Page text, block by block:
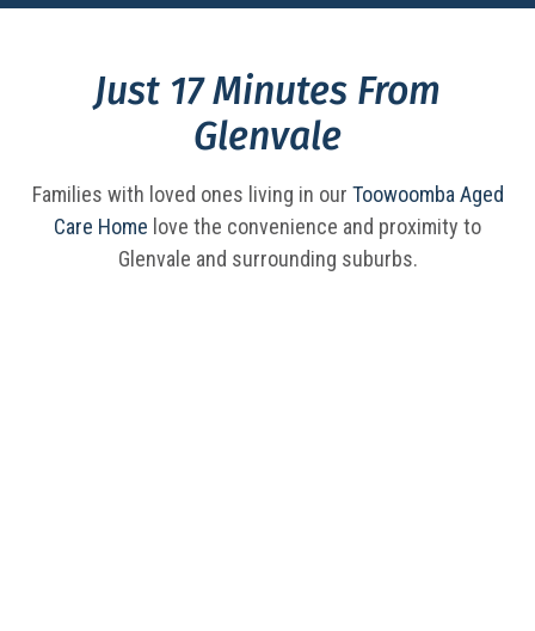
Just 17 Minutes From
Glenvale
Families with loved ones living in our Toowoomba Aged
Care Home love the convenience and proximity to
Glenvale and surrounding suburbs.